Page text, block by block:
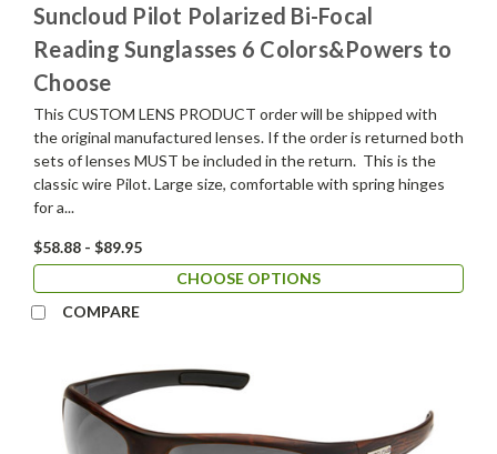
Suncloud Pilot Polarized Bi-Focal
Reading Sunglasses 6 Colors&Powers to
Choose
This CUSTOM LENS PRODUCT order will be shipped with
the original manufactured lenses. If the order is returned both
sets of lenses MUST be included in the return. This is the
classic wire Pilot. Large size, comfortable with spring hinges
for a...
$58.88 - $89.95
CHOOSE OPTIONS
COMPARE